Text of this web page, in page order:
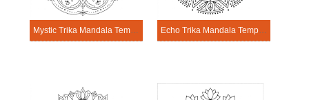
Mystic Trika Mandala Template Echo Trika Mandala Template